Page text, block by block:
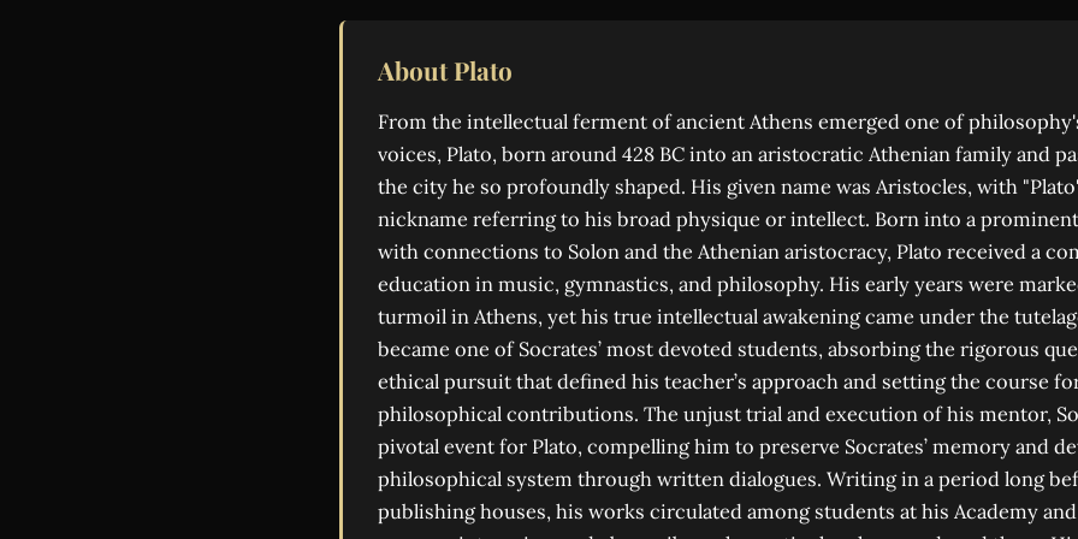
About Plato
From the intellectual ferment of ancient Athens emerged one of
voices, Plato, born around 428 BC into an aristocratic Athenian family and
the city he so profoundly shaped. His given name was Aristocles, with
nickname referring to his broad physique or intellect. Born into a
with connections to Solon and the Athenian aristocracy, Plato received a
education in music, gymnastics, and philosophy. His early years were
turmoil in Athens, yet his true intellectual awakening came under the
became one of Socrates’ most devoted students, absorbing the rigorous
ethical pursuit that defined his teacher’s approach and setting the course
philosophical contributions. The unjust trial and execution of his mentor,
pivotal event for Plato, compelling him to preserve Socrates’ memory and
philosophical system through written dialogues. Writing in a period long
publishing houses, his works circulated among students at his Academy